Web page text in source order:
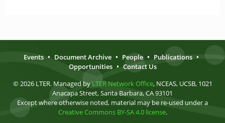
Events • Document Archive • People • Publications •
Opportunities • Contact Us
© 2026 LTER. Managed by LTER Network Office, NCEAS, UCSB, 1021
Anacapa Street, Santa Barbara, CA 93101
Except where otherwise noted, material may be re-used under a
Creative Commons BY-SA 4.0 license.